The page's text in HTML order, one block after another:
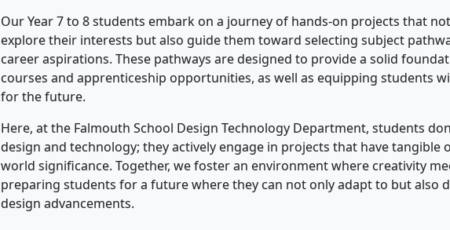
Our Year 7 to 8 students embark on a journey of hands-on projects that
explore their interests but also guide them toward selecting subject
career aspirations. These pathways are designed to provide a solid
courses and apprenticeship opportunities, as well as equipping students
for the future.
Here, at the Falmouth School Design Technology Department, students
design and technology; they actively engage in projects that have tangible
world significance. Together, we foster an environment where creativity
preparing students for a future where they can not only adapt to but also
design advancements.